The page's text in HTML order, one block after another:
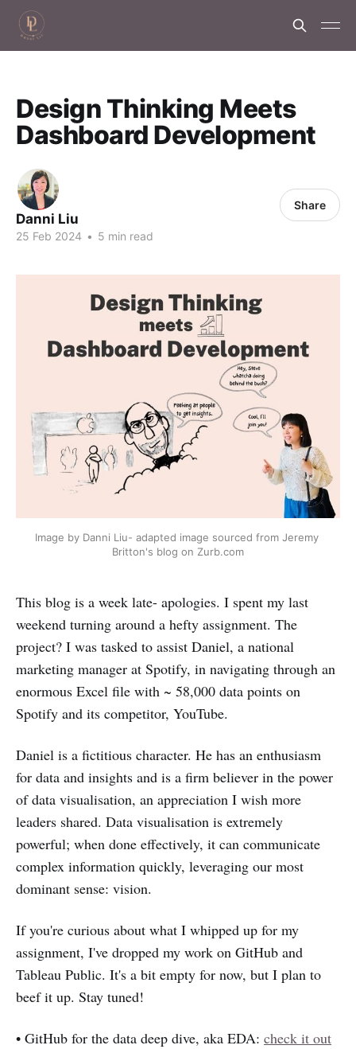
Design Thinking Meets
Dashboard Development
Danni Liu
25 Feb 2024 • 5 min read
Share
Image by Danni Liu- adapted image sourced from Jeremy
Britton's blog on Zurb.com
This blog is a week late- apologies. I spent my last
weekend turning around a hefty assignment. The
project? I was tasked to assist Daniel, a national
marketing manager at Spotify, in navigating through an
enormous Excel file with ~ 58,000 data points on
Spotify and its competitor, YouTube.
Daniel is a fictitious character. He has an enthusiasm
for data and insights and is a firm believer in the power
of data visualisation, an appreciation I wish more
leaders shared. Data visualisation is extremely
powerful; when done effectively, it can communicate
complex information quickly, leveraging our most
dominant sense: vision.
If you're curious about what I whipped up for my
assignment, I've dropped my work on GitHub and
Tableau Public. It's a bit empty for now, but I plan to
beef it up. Stay tuned!
• GitHub for the data deep dive, aka EDA: check it out